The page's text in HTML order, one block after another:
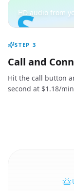
S
HD audio from
STEP 3
Call and
Hit the call button
second at $1.18/